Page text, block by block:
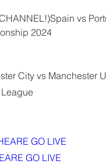
vs
2024
City vs Manchester
GO LIVE
GO LIVE